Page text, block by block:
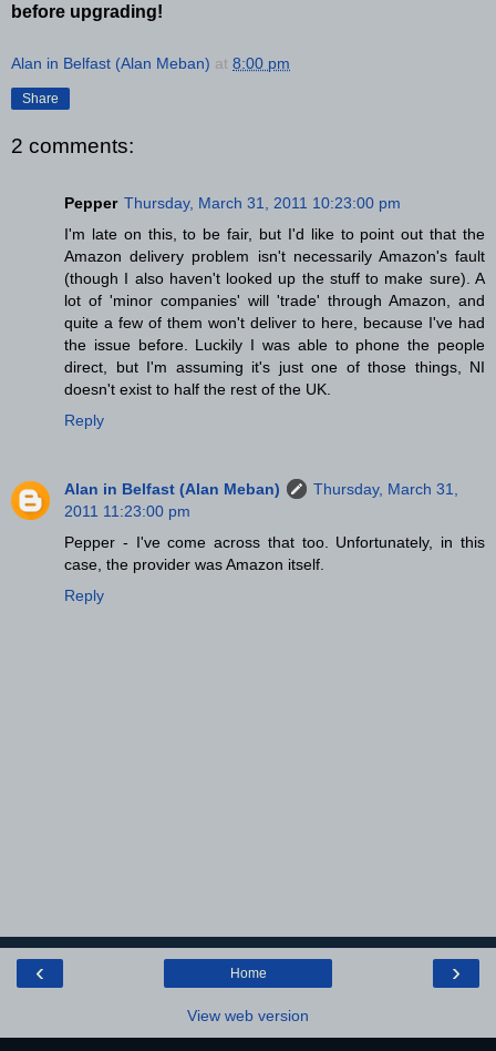
before upgrading!
Alan in Belfast (Alan Meban) at 8:00 pm
Share
2 comments:
Pepper Thursday, March 31, 2011 10:23:00 pm
I'm late on this, to be fair, but I'd like to point out that the
Amazon delivery problem isn't necessarily Amazon's fault
(though I also haven't looked up the stuff to make sure). A
lot of 'minor companies' will 'trade' through Amazon, and
quite a few of them won't deliver to here, because I've had
the issue before. Luckily I was able to phone the people
direct, but I'm assuming it's just one of those things, NI
doesn't exist to half the rest of the UK.
Reply
Alan in Belfast (Alan Meban)
Thursday, March 31,
2011 11:23:00 pm
Pepper - I've come across that too. Unfortunately, in this
case, the provider was Amazon itself.
Reply
‹ ›
Home
View web version